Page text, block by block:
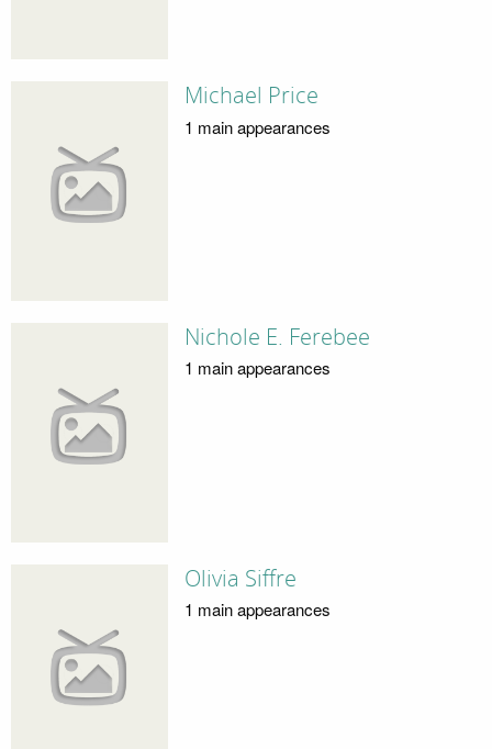
Michael Price
1 main appearances
Nichole E. Ferebee
1 main appearances
Olivia Siffre
1 main appearances